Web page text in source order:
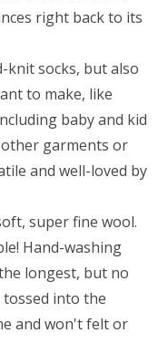
right back to its
knit socks, but also
to make, like
baby and kid
garments or
and well-loved by
super fine wool.
Hand-washing
longest, but no
into the
and won't felt or